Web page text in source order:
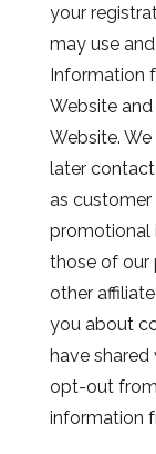
your
may use
Information
Website
Website.
later
as customer
promotional
those of our
other
you about
have shared
opt-out
information